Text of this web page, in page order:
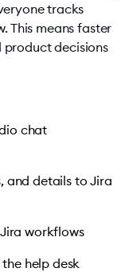
tracks
This means faster
decisions
chat
and details to Jira
workflows
help desk